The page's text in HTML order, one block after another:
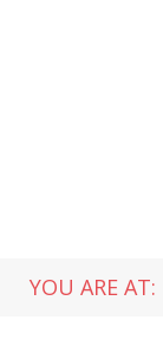
YOU ARE AT: